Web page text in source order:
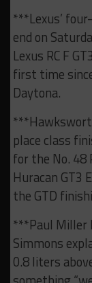
***Lexus’
end on
Lexus RC F
first time
Daytona.
place class
for the No. 48
Huracan GT3
the GTD
***Paul Miller
Simmons
0.8 liters